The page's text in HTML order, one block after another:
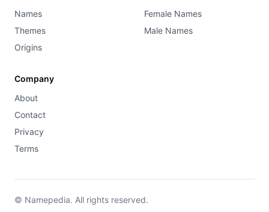
Names
Themes
Origins
Female Names
Male Names
Company
About
Contact
Privacy
Terms
© Namepedia. All rights reserved.